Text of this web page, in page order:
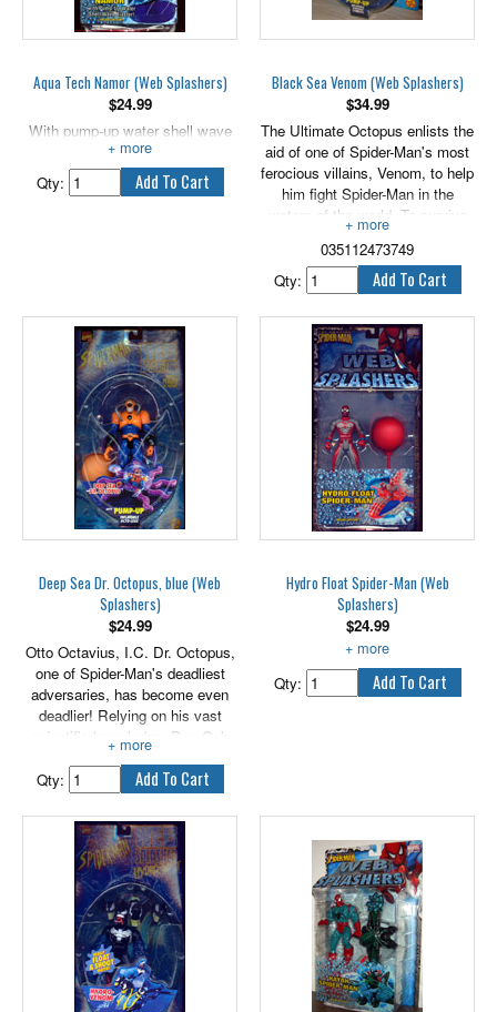
Aqua Tech Namor (Web Splashers)
$24.99
With pump-up water shell wave
blaster.
Qty:
Black Sea Venom (Web Splashers)
$34.99
The Ultimate Octopus enlists the
aid of one of Spider-Man's most
ferocious villains, Venom, to help
him fight Spider-Man in the
waters of the world. To survive
underwater, Venom commands
his alien symbiote costume to
morph into a fish-like form,
allowing Venom to breath
underwater and swim as fast as
a Great White Shark.
Includes pump-up inflatable
stingray symbiote.
035112473749
Qty:
Deep Sea Dr. Octopus, blue (Web
Splashers)
$24.99
Otto Octavius, I.C. Dr. Octopus,
one of Spider-Man's deadliest
adversaries, has become even
deadlier! Relying on his vast
scientific knowledge, Doc Ock
combined his own DNA with that
of a ferocious octopus, mutating
him into an incredibly powerful
creature. Armed with real
tentacles and his Octo-Craft
which can ensnare Spider-Man,
Dr. Octopus has truly become
the Ultimate Octopus!
Features pump-up inflatable octo-
legs and really floats in water.
Qty:
Hydro Float Spider-Man (Web
Splashers)
$24.99
Includes air pump.
Qty: